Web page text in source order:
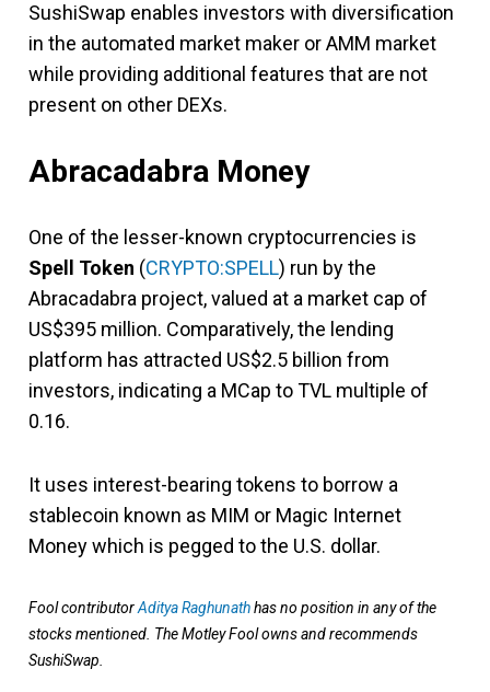
SushiSwap enables investors with diversification
in the automated market maker or AMM market
while providing additional features that are not
present on other DEXs.
Abracadabra Money
One of the lesser-known cryptocurrencies is
Spell Token (CRYPTO:SPELL) run by the
Abracadabra project, valued at a market cap of
US$395 million. Comparatively, the lending
platform has attracted US$2.5 billion from
investors, indicating a MCap to TVL multiple of
0.16.
It uses interest-bearing tokens to borrow a
stablecoin known as MIM or Magic Internet
Money which is pegged to the U.S. dollar.
Fool contributorAditya Raghunathhas no position in any of the
stocks mentioned. The Motley Fool owns and recommends
SushiSwap.